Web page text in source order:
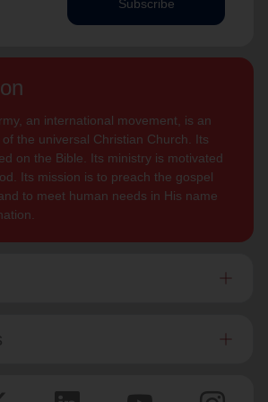
Subscribe
an international movement, is an
the universal Christian Church. Its
on the Bible. Its ministry is motivated
Its mission is to preach the gospel
to meet human needs in His name